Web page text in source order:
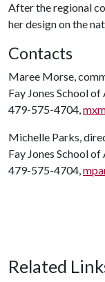
After the regional
her design on the
Contacts
Maree Morse,
Fay Jones School
479-575-4704,
Michelle Parks,
Fay Jones School
479-575-4704,
Related